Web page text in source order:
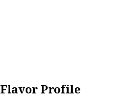
Flavor Profile